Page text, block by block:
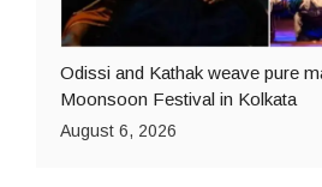
Odissi and Kathak weave pure
Moonsoon Festival in Kolkata
August 6, 2026